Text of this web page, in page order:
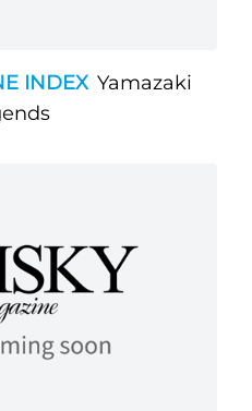
INDEX Yamazaki